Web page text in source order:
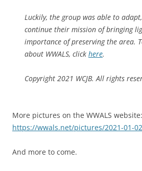
Luckily, the group was able to
continue their mission of bringing
importance of preserving the area.
about WWALS, click here.
Copyright 2021 WCJB. All rights
More pictures on the WWALS website:
https://wwals.net/pictures/2021-01-
And more to come.